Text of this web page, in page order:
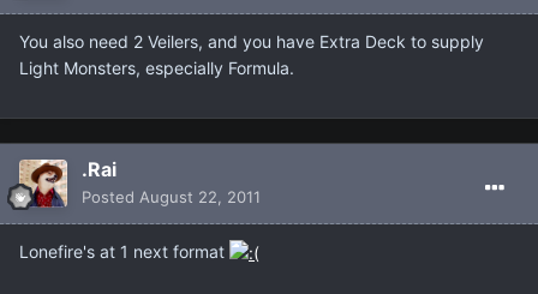
You also need 2 Veilers, and you have Extra Deck to supply
Light Monsters, especially Formula.
.Rai
Posted August 22, 2011
Lonefire's at 1 next format